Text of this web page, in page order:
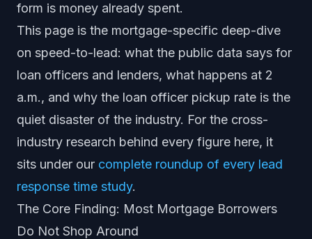
form is money already spent.
This page is the mortgage-specific deep-dive
on speed-to-lead: what the public data says for
loan officers and lenders, what happens at 2
a.m., and why the loan officer pickup rate is the
quiet disaster of the industry. For the cross-
industry research behind every figure here, it
sits under our complete roundup of every lead
response time study.
The Core Finding: Most Mortgage Borrowers
Do Not Shop Around